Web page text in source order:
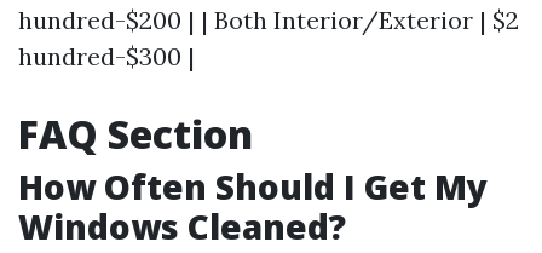
hundred-$200 | | Both Interior/Exterior | $2
hundred-$300 |
FAQ Section
How Often Should I Get My
Windows Cleaned?